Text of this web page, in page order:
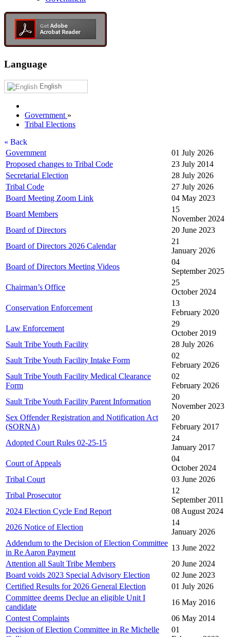
Language
English
Government »
Tribal Elections
« Back
Government
01 July 2026
Proposed changes to Tribal Code
23 July 2014
Secretarial Election
28 July 2026
Tribal Code
27 July 2026
Board Meeting Zoom Link
04 May 2023
Board Members
15
November 2024
Board of Directors
20 June 2023
Board of Directors 2026 Calendar
21
January 2026
Board of Directors Meeting Videos
04
September 2025
Chairman’s Office
25
October 2024
Conservation Enforcement
13
February 2020
Law Enforcement
29
October 2019
Sault Tribe Youth Facility
28 July 2026
Sault Tribe Youth Facility Intake Form
02
February 2026
Sault Tribe Youth Facility Medical Clearance
Form
02
February 2026
Sault Tribe Youth Facility Parent Information
20
November 2023
Sex Offender Registration and Notification Act
(SORNA)
20
February 2017
Adopted Court Rules 02-25-15
24
January 2017
Court of Appeals
04
October 2024
Tribal Court
03 June 2026
Tribal Prosecutor
12
September 2011
2024 Election Cycle End Report
08 August 2024
2026 Notice of Election
14
January 2026
Addendum to the Decision of Election Committee
in Re Aaron Payment
13 June 2022
Attention all Sault Tribe Members
20 June 2024
Board voids 2023 Special Advisory Election
02 June 2023
Certified Results for 2026 General Election
01 July 2026
Committee deems Declue an eligible Unit I
candidate
16 May 2016
Contest Complaints
06 May 2014
Decision of Election Committee in Re Michelle
01